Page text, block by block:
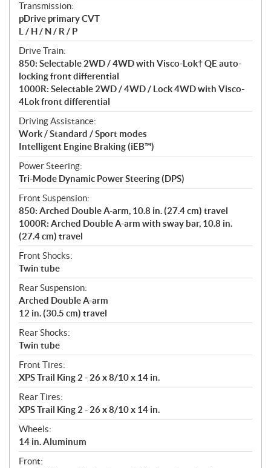
Transmission:
pDrive primary CVT
L / H / N / R / P
Drive Train:
850: Selectable 2WD / 4WD with Visco-Lok† QE auto-
locking front differential
1000R: Selectable 2WD / 4WD / Lock 4WD with Visco-
4Lok front differential
Driving Assistance:
Work / Standard / Sport modes
Intelligent Engine Braking (iEB™)
Power Steering:
Tri-Mode Dynamic Power Steering (DPS)
Front Suspension:
850: Arched Double A-arm, 10.8 in. (27.4 cm) travel
1000R: Arched Double A-arm with sway bar, 10.8 in.
(27.4 cm) travel
Front Shocks:
Twin tube
Rear Suspension:
Arched Double A-arm
12 in. (30.5 cm) travel
Rear Shocks:
Twin tube
Front Tires:
XPS Trail King 2 - 26 x 8/10 x 14 in.
Rear Tires:
XPS Trail King 2 - 26 x 8/10 x 14 in.
Wheels:
14 in. Aluminum
Front: